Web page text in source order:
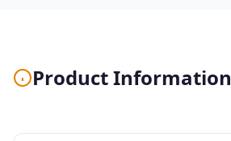
Product Information